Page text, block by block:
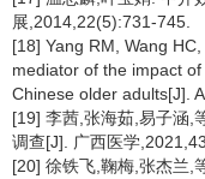
展,2014,22(5):731-745.
[18] Yang RM, Wang
mediator of the impact
Chinese older adults[J].
[19] 李茜,张海茹,易子涵,
调查[J]. 广西医学
[20] 徐铁飞,鞠梅,张杰兰,